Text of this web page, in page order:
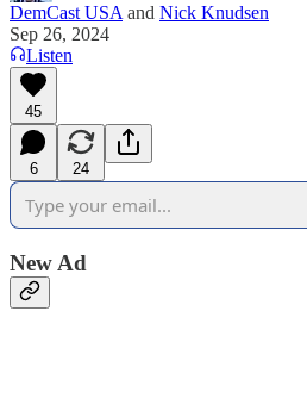
DemCast USA and Nick Knudsen
Sep 26, 2024
Listen
45
6 24
New Ad